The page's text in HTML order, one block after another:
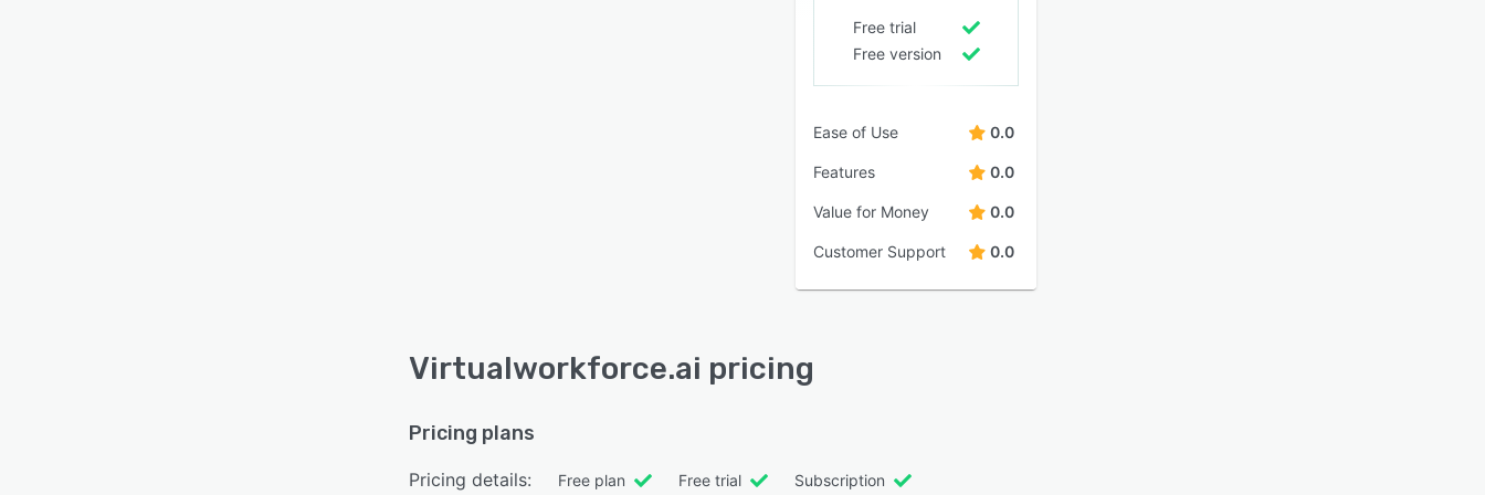
Free trial
Free version
Ease of Use 0.0
Features 0.0
Value for Money 0.0
Customer Support 0.0
Virtualworkforce.ai pricing
Pricing plans
Pricing details: Free plan Free trial Subscription